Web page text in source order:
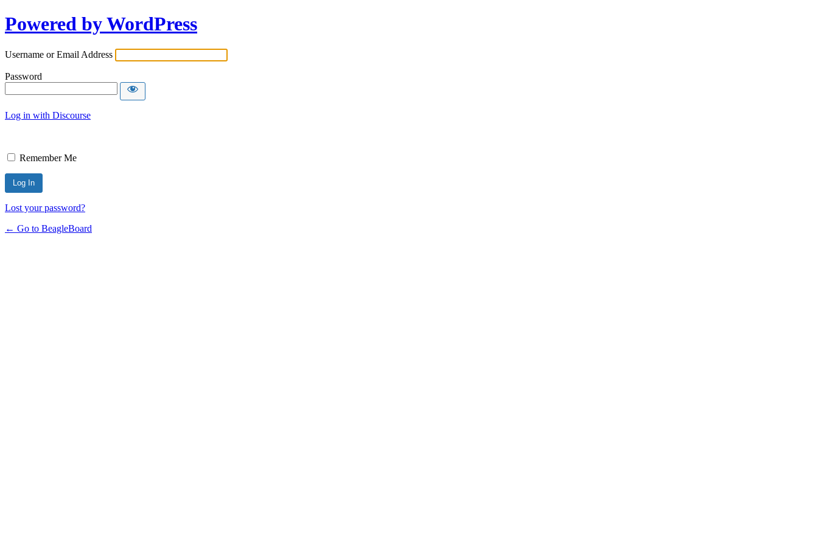
Powered by WordPress
Username or Email Address
Password
Log in with Discourse
Remember Me
Lost your password?
← Go to BeagleBoard